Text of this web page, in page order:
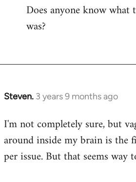
Does anyone know
was?
Steven. 3 years 9 months ago
I'm not completely sure, but
around inside my brain is the
per issue. But that seems